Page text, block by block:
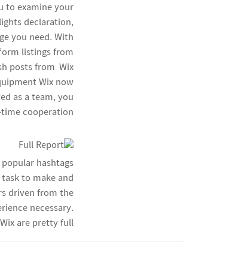
to examine your
declaration,
you need. With
listings from
posts from Wix
Wix now
as a team, you
cooperation.
hashtags
to make and
driven from the
necessary.
are pretty full.